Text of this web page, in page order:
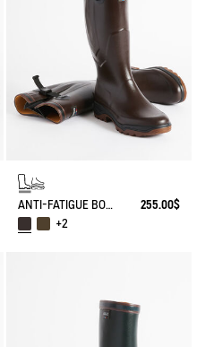
ANTI-FATIGUE BOOT PARCOURS 2.0 ADJUSTABLE
255.00$
+2